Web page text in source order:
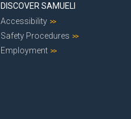
DISCOVER SAMUELI
Accessibility
Safety Procedures
Employment